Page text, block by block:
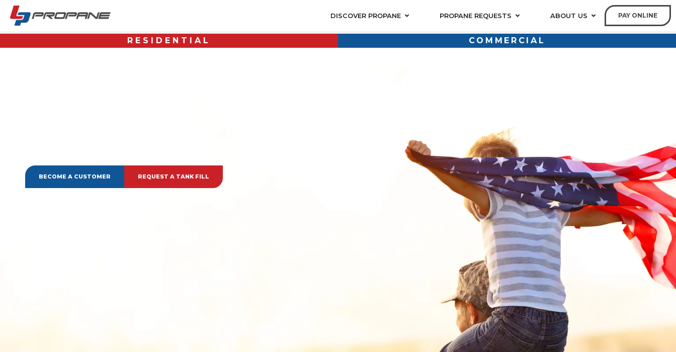
DISCOVER PROPANE PROPANE REQUESTS ABOUT US PAY ONLINE
RESIDENTIAL COMMERCIAL
BECOME A CUSTOMER REQUEST A TANK FILL